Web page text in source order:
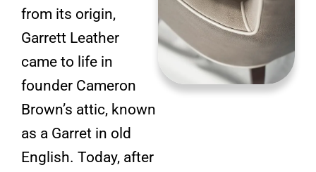
from its origin,
Garrett Leather
came to life in
founder Cameron
Brown’s attic, known
as a Garret in old
English. Today, after